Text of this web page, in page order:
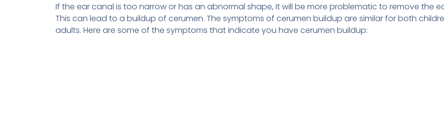
If the ear canal is too narrow or has an abnormal shape, it will be more problematic to remove the
This can lead to a buildup of cerumen. The symptoms of cerumen buildup are similar for both
adults. Here are some of the symptoms that indicate you have cerumen buildup: